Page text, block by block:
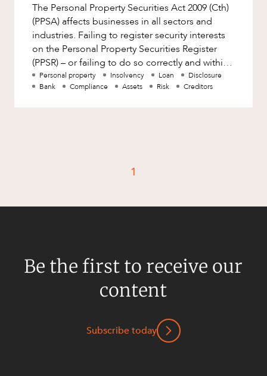
Property
Property development
Property disputes
Property transactions
Resources and Energy
Commercialisation
The Personal Property Securities Act 2009 (Cth)
(PPSA) affects businesses in all sectors and
industries. Failing to register security interests
on the Personal Property Securities Register
(PPSR) – or failing to do so correctly and within
strict ti
Personal property Insolvency Loan
Disclosure
Bank
Compliance Assets Risk Creditors
1
Be the first to receive our
content
Subscribe today